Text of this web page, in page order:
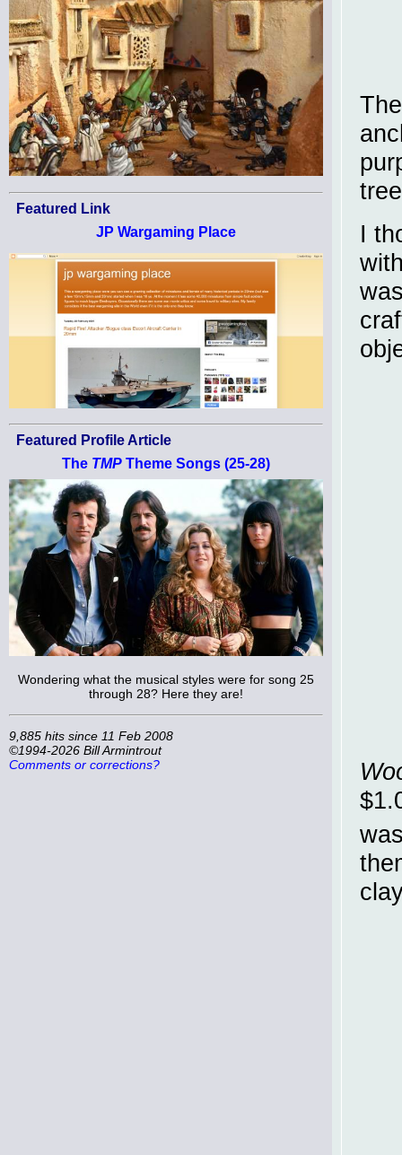
Featured Link
JP Wargaming Place
Featured Profile Article
The TMP Theme Songs (25-28)
Wondering what the musical styles were for song 25
through 28? Here they are!
9,885 hits since 11 Feb 2008
©1994-2026 Bill Armintrout
Comments or corrections?
I